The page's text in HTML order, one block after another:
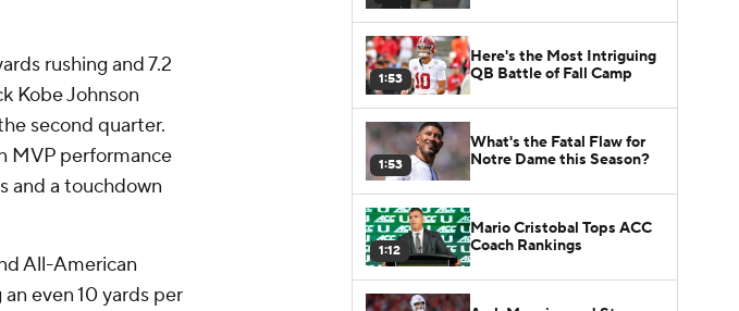
rushing and 7.2
Kobe Johnson
second quarter.
MVP performance
and a touchdown
All-American
even 10 yards per
1:53
Here's the Most Intriguing
QB Battle of Fall Camp
1:53
What's the Fatal Flaw for
Notre Dame this Season?
1:12
Mario Cristobal Tops ACC
Coach Rankings